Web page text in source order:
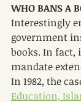
WHO BANS A
Interestingly
government
books. In fact,
mandate
In 1982, the
Education,